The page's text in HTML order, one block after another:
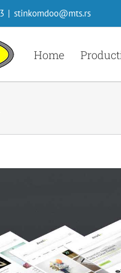
| stinkomdoo@mts.rs
Home